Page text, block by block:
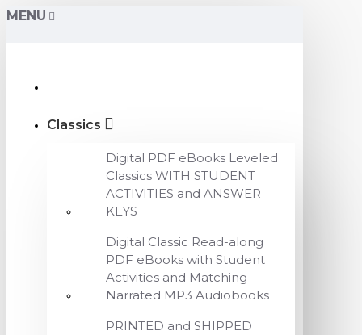
MENU
Classics
Digital PDF eBooks Leveled
Classics WITH STUDENT
ACTIVITIES and ANSWER
KEYS
Digital Classic Read-along
PDF eBooks with Student
Activities and Matching
Narrated MP3 Audiobooks
PRINTED and SHIPPED